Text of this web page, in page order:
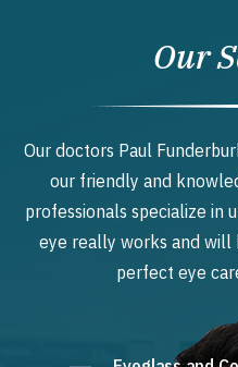
Our
Our doctors Paul
our friendly and
professionals specialize in
eye really works and
perfect eye